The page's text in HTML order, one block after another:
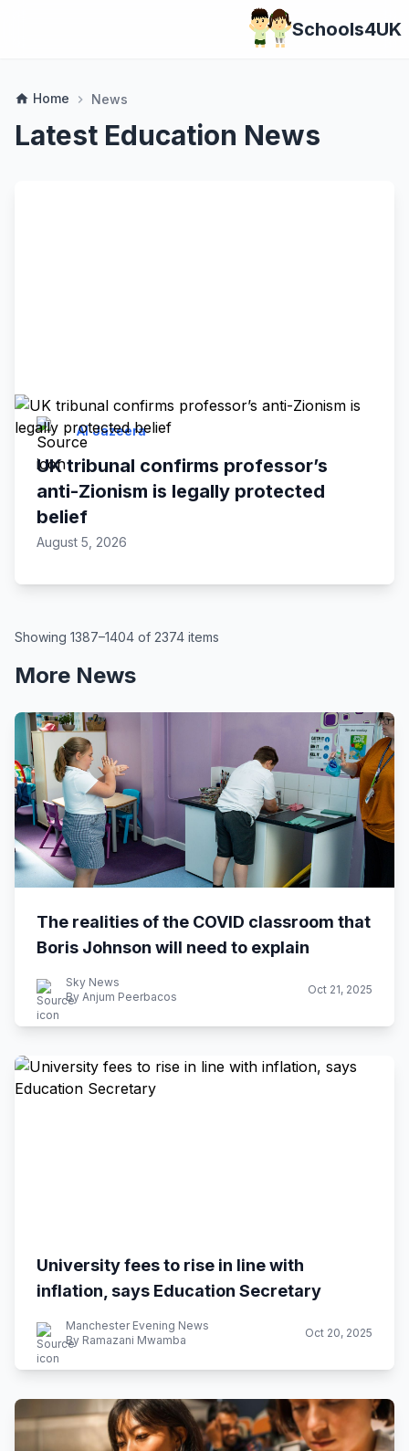
Schools4UK
home Home chevron_right News
Latest Education News
Al Jazeera
UK tribunal confirms professor’s
anti-Zionism is legally protected
belief
August 5, 2026
Showing 1387–1404 of 2374 items
More News
The realities of the COVID classroom that
Boris Johnson will need to explain
Sky News
By Anjum Peerbacos
Oct 21, 2025
University fees to rise in line with
inflation, says Education Secretary
Manchester Evening News
By Ramazani Mwamba
Oct 20, 2025